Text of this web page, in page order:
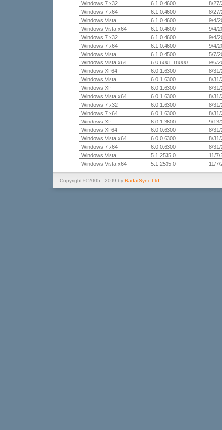
Windows 7 x32
6.1.0.4600
8/27/
Windows 7 x64
6.1.0.4600
8/27/
Windows Vista
6.1.0.4600
9/4/
Windows Vista x64
6.1.0.4600
9/4/
Windows 7 x32
6.1.0.4600
9/4/
Windows 7 x64
6.1.0.4600
9/4/
Windows Vista
6.1.0.4500
5/7/
Windows Vista x64
6.0.6001.18000
9/6/
Windows XP64
6.0.1.6300
8/31/
Windows Vista
6.0.1.6300
8/31/
Windows XP
6.0.1.6300
8/31/
Windows Vista x64
6.0.1.6300
8/31/
Windows 7 x32
6.0.1.6300
8/31/
Windows 7 x64
6.0.1.6300
8/31/
Windows XP
6.0.1.3600
9/13/
Windows XP64
6.0.0.6300
8/31/
Windows Vista x64
6.0.0.6300
8/31/
Windows 7 x64
6.0.0.6300
8/31/
Windows Vista
5.1.2535.0
11/7/
Windows Vista x64
5.1.2535.0 11/7/
Copyright © 2005 - 2009 by RadarSync Ltd.